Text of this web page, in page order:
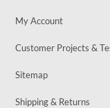
My Account
Customer Projects &
Sitemap
Shipping & Returns